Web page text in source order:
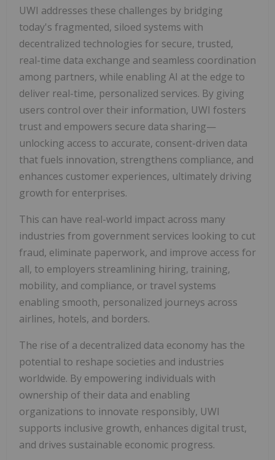
UWI addresses these challenges by bridging
today's fragmented, siloed systems with
decentralized technologies for secure, trusted,
real-time data exchange and seamless coordination
among partners, while enabling AI at the edge to
deliver real-time, personalized services. By giving
users control over their information, UWI fosters
trust and empowers secure data sharing—
unlocking access to accurate, consent-driven data
that fuels innovation, strengthens compliance, and
enhances customer experiences, ultimately driving
growth for enterprises.
This can have real-world impact across many
industries from government services looking to cut
fraud, eliminate paperwork, and improve access for
all, to employers streamlining hiring, training,
mobility, and compliance, or travel systems
enabling smooth, personalized journeys across
airlines, hotels, and borders.
The rise of a decentralized data economy has the
potential to reshape societies and industries
worldwide. By empowering individuals with
ownership of their data and enabling
organizations to innovate responsibly, UWI
supports inclusive growth, enhances digital trust,
and drives sustainable economic progress.